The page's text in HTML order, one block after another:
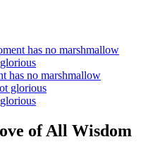
has no marshmallow
has no marshmallow
glorious
of All Wisdom